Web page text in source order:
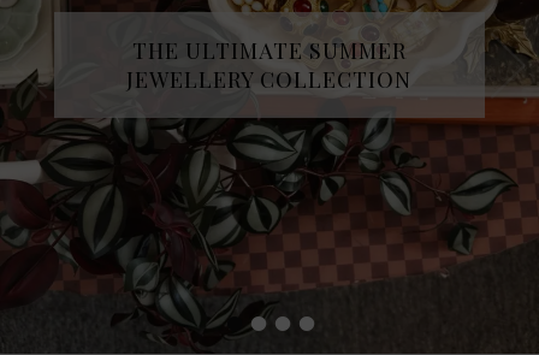
••••
THE ULTIMATE SUMMER
JEWELLERY COLLECTION